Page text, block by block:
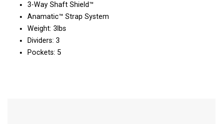
3-Way Shaft Shield™
Anamatic™ Strap System
Weight: 3lbs
Dividers: 3
Pockets: 5